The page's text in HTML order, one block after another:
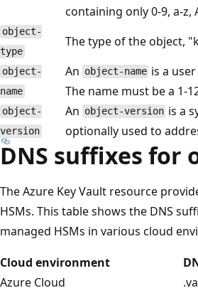
containing only 0-9, a-z,
object-
type
The type of the object,
object-
name
An object-name is a
The name must be a 1-
object-
version
An object-version is a
optionally used to
DNS suffixes for
The Azure Key Vault resource
HSMs. This table shows the DNS
managed HSMs in various cloud
Cloud environment
Azure Cloud